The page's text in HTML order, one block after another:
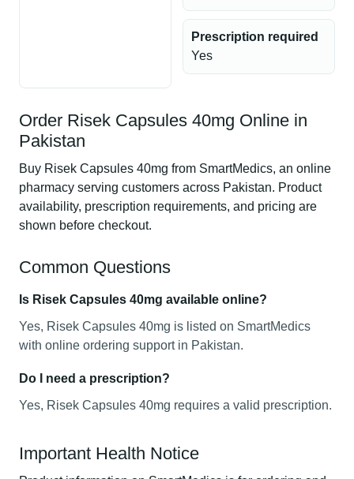
Prescription required
Yes
Order Risek Capsules 40mg Online in
Pakistan
Buy Risek Capsules 40mg from SmartMedics, an online
pharmacy serving customers across Pakistan. Product
availability, prescription requirements, and pricing are
shown before checkout.
Common Questions
Is Risek Capsules 40mg available online?
Yes, Risek Capsules 40mg is listed on SmartMedics
with online ordering support in Pakistan.
Do I need a prescription?
Yes, Risek Capsules 40mg requires a valid prescription.
Important Health Notice